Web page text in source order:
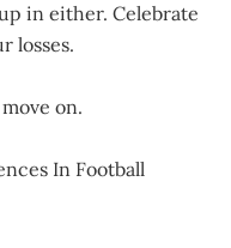
in either. Celebrate
losses.
on.
In Football